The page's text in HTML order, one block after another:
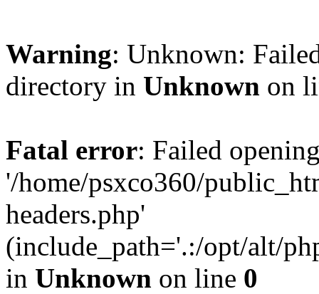
Warning: Unknown:
directory in Unknown on
Fatal error: Failed
'/home/psxco360/
headers.php'
(include_path='.:/opt/alt/
in Unknown on line 0